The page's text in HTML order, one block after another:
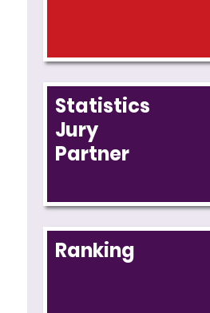
Statistics
Jury
Partner
Ranking